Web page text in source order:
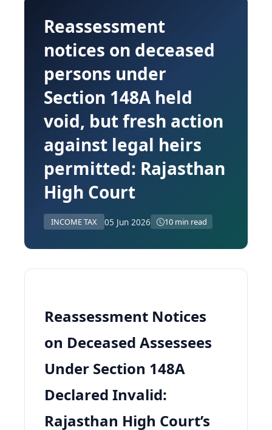
Reassessment
notices on deceased
persons under
Section 148A held
void, but fresh action
against legal heirs
permitted: Rajasthan
High Court
INCOME TAX 05 Jun 2026 10 min read
Reassessment Notices
on Deceased Assessees
Under Section 148A
Declared Invalid:
Rajasthan High Court’s